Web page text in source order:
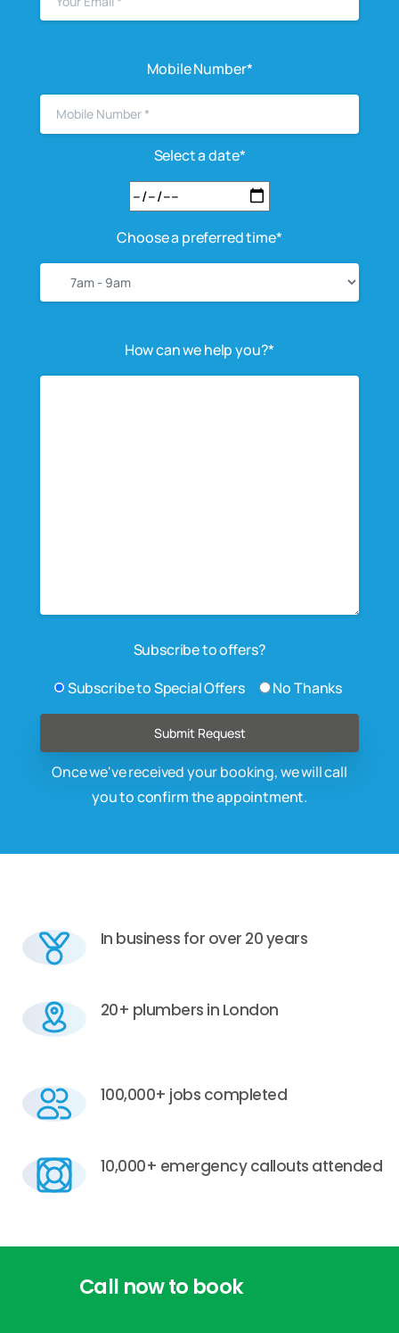
Mobile Number*
Select a date*
Choose a preferred time*
How can we help you?*
Subscribe to offers?
Subscribe to Special Offers
No Thanks
Once we've received your booking, we will call
you to confirm the appointment.
In business for over 20 years
20+ plumbers in London
100,000+ jobs completed
10,000+ emergency callouts attended
Call nowto book